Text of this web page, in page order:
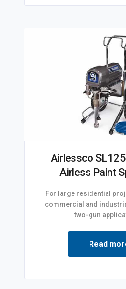
Airlessco
Airless Paint
For large residential
commercial and
two-gun
Read